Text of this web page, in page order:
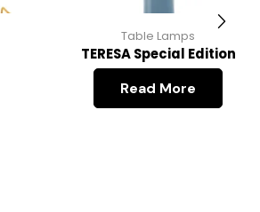
Table Lamps
TERESA Special Edition
Read More